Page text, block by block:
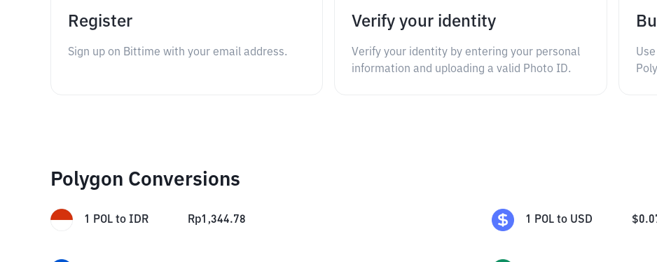
Register
Sign up on Bittime with your email address.
Verify your identity
Verify your identity by entering your personal
information and uploading a valid Photo ID.
Polygon Conversions
1 POL to IDR Rp1,344.78 1 POL to USD $